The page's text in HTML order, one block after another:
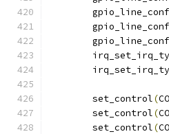
	set_control
(
	set_control
(
	set_control
(